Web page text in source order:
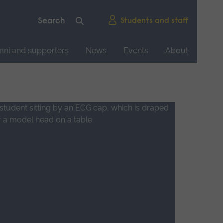
Students and staff
and supporters News Events
About